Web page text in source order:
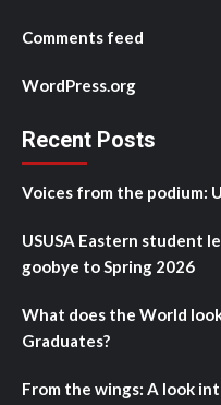
Comments feed
WordPress.org
Recent Posts
Voices from the podium:
USUSA Eastern student
goobye to Spring 2026
What does the World
Graduates?
From the wings: A look